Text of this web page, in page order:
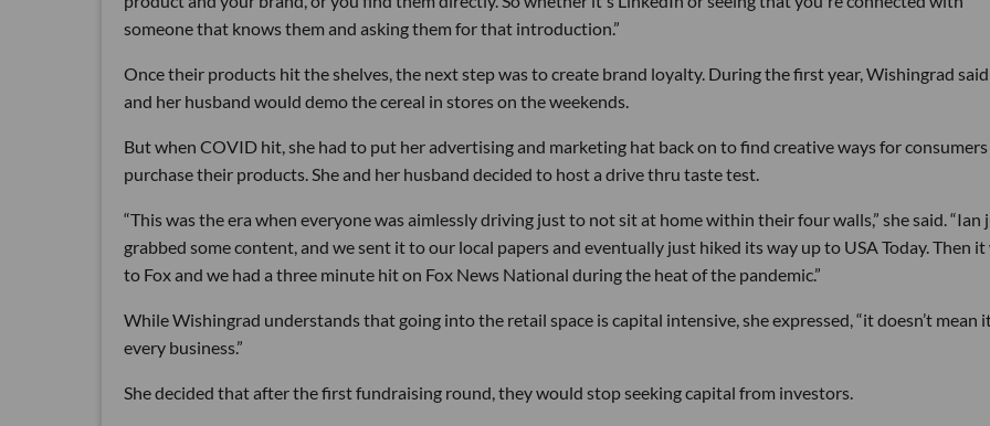
someone that knows them and asking them for that introduction.”
Once their products hit the shelves, the next step was to create brand loyalty. During the first year, Wishingrad
and her husband would demo the cereal in stores on the weekends.
But when COVID hit, she had to put her advertising and marketing hat back on to find creative ways for
purchase their products. She and her husband decided to host a drive thru taste test.
“This was the era when everyone was aimlessly driving just to not sit at home within their four walls,” she said. “Ian
grabbed some content, and we sent it to our local papers and eventually just hiked its way up to USA Today. Then
to Fox and we had a three minute hit on Fox News National during the heat of the pandemic.”
While Wishingrad understands that going into the retail space is capital intensive, she expressed, “it doesn’t mean
every business.”
She decided that after the first fundraising round, they would stop seeking capital from investors.